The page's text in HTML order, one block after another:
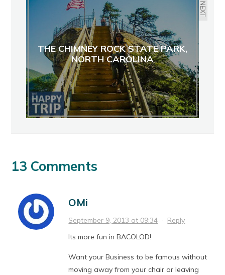
NEXT
THE CHIMNEY ROCK STATE PARK,
NORTH CAROLINA
13 Comments
OMi
September 9, 2013 at 09:34 · Reply
Its more fun in BACOLOD!
Want your Business to be famous without
moving away from your chair or leaving